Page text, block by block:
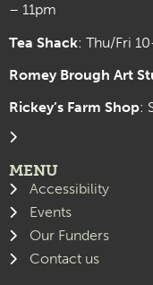
– 11pm
Tea Shack: Thu/Fri
Romey Brough Art
Rickey’s Farm Shop:
MENU
Accessibility
Events
Our Funders
Contact us